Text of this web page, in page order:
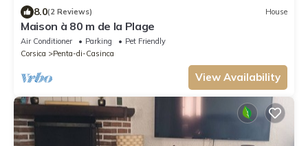
8.0(2 Reviews) House
Maison à 80 m de la Plage
Air Conditioner Parking
Pet Friendly
Corsica
Penta-di-Casinca
View Availability